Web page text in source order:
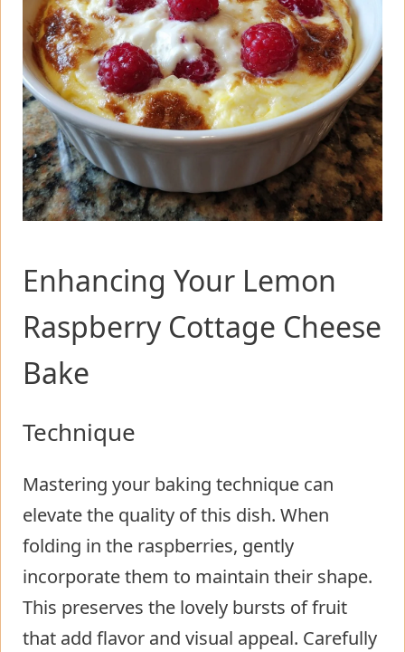
Enhancing Your Lemon
Raspberry Cottage Cheese
Bake
Technique
Mastering your baking technique can
elevate the quality of this dish. When
folding in the raspberries, gently
incorporate them to maintain their shape.
This preserves the lovely bursts of fruit
that add flavor and visual appeal. Carefully